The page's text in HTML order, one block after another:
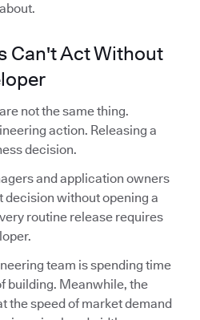
Can't Act Without
not the same thing.
action. Releasing a
decision.
and application owners
decision without opening a
routine release requires
team is spending time
building. Meanwhile, the
the speed of market demand